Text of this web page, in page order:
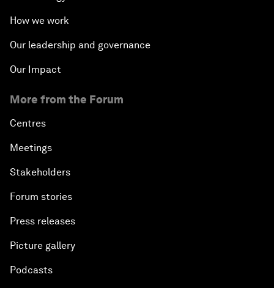
How we work
Our leadership and governance
Our Impact
More from the Forum
Centres
Meetings
Stakeholders
Forum stories
Press releases
Picture gallery
Podcasts